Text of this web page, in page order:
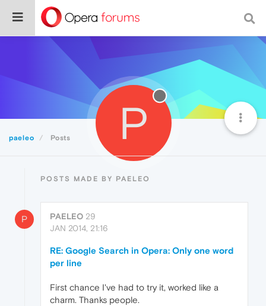
paeleo Posts P
POSTS MADE BY PAELEO
P PAELEO 29
JAN 2014, 21:16
RE: Google Search in Opera: Only one word
per line
First chance I've had to try it, worked like a
charm. Thanks people.